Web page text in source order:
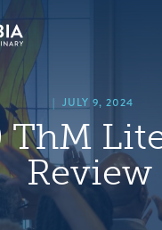
| JULY 9, 2024
ThM
Review